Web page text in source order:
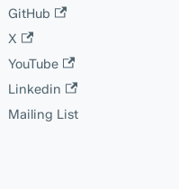
GitHub
X
YouTube
Linkedin
Mailing List